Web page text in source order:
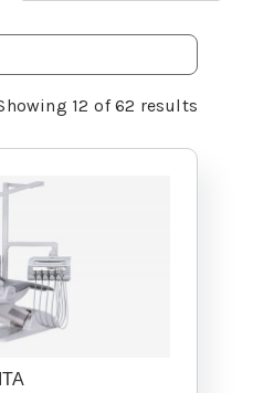
12 of62 results